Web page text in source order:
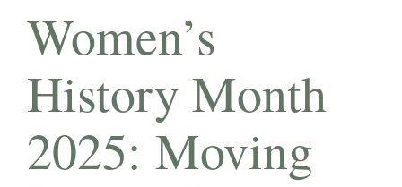
Women’s
History Month
2025: Moving